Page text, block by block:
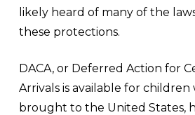
likely heard of many of the
these protections.
DACA, or Deferred Action for
Arrivals is available for children
brought to the United States,